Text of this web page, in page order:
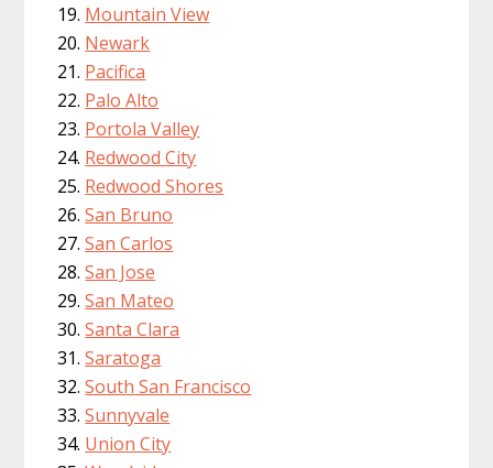
Mountain View
Newark
Pacifica
Palo Alto
Portola Valley
Redwood City
Redwood Shores
San Bruno
San Carlos
San Jose
San Mateo
Santa Clara
Saratoga
South San Francisco
Sunnyvale
Union City